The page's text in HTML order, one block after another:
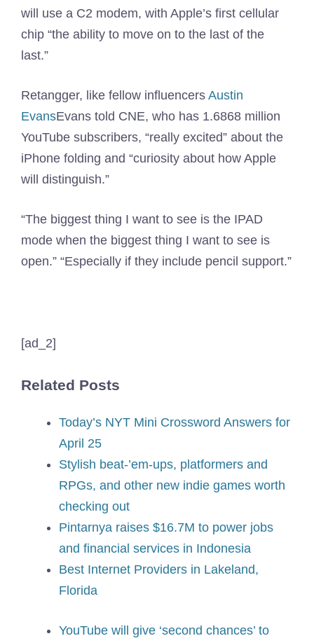
will use a C2 modem, with Apple’s first cellular
chip “the ability to move on to the last of the
last.”
Retangger, like fellow influencers Austin
EvansEvans told CNE, who has 1.6868 million
YouTube subscribers, “really excited” about the
iPhone folding and “curiosity about how Apple
will distinguish.”
“The biggest thing I want to see is the IPAD
mode when the biggest thing I want to see is
open.” “Especially if they include pencil support.”
[ad_2]
Related Posts
Today’s NYT Mini Crossword Answers for
April 25
Stylish beat-’em-ups, platformers and
RPGs, and other new indie games worth
checking out
Pintarnya raises $16.7M to power jobs
and financial services in Indonesia
Best Internet Providers in Lakeland,
Florida
YouTube will give ‘second chances’ to